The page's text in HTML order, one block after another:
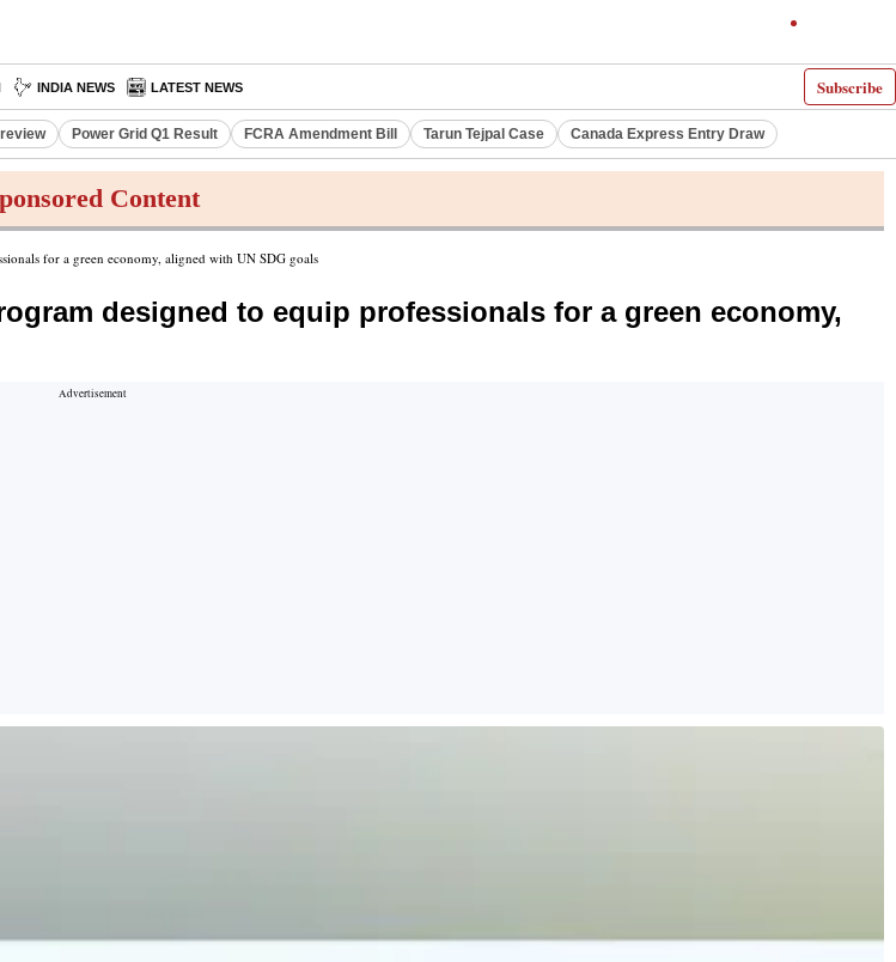
Subscribe
INDIA NEWS LATEST NEWS
Power Grid Q1 Result FCRA Amendment Bill Tarun Tejpal Case Canada Express Entry Draw
Content
for a green economy, aligned with UN SDG goals
designed to equip professionals for a green economy,